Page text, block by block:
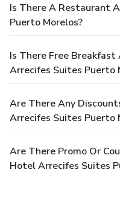
Is There A Restaurant
Puerto Morelos?
Is There Free
Arrecifes Suites Puerto
Are There Any
Arrecifes Suites Puerto
Are There Promo Or
Hotel Arrecifes Suites